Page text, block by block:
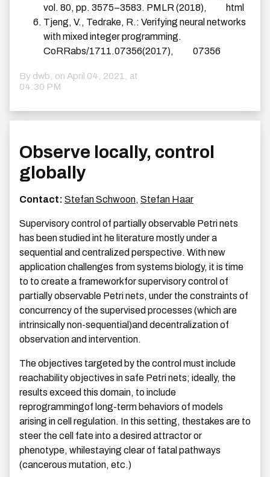
vol. 80, pp. 3575–3583. PMLR (2018),
html
Tjeng, V., Tedrake, R.: Verifying neural networks
with mixed integer programming.
CoRRabs/1711.07356(2017),
07356
By dwb, on April 04, 2021, at
04:30 PM
Observe locally, control
globally
Contact: Stefan Schwoon, Stefan Haar
Supervisory control of partially observable Petri nets
has been studied int he literature mostly under a
sequential and centralized perspective. With new
application challenges from systems biology, it is time
to to create a frameworkfor supervisory control of
partially observable Petri nets, under the constraints of
concurrency of the supervised processes (which are
intrinsically non-sequential)and decentralization of
observation and intervention.
The objectives targeted by the control must include
reachability objectives in safe Petri nets; ideally, the
results exceed this domain, to include
reprogrammingof long-term behaviors of models
arising in cell regulation. In this setting, thestakes are to
steer the cell fate into a desired attractor or
phenotype, whilestaying clear of fatal pathways
(cancerous mutation, etc.)